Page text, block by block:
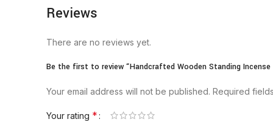
Reviews
There are no reviews yet.
Be the first to review “Handcrafted Wooden Standing
Your email address will not be published. Required
Your rating *